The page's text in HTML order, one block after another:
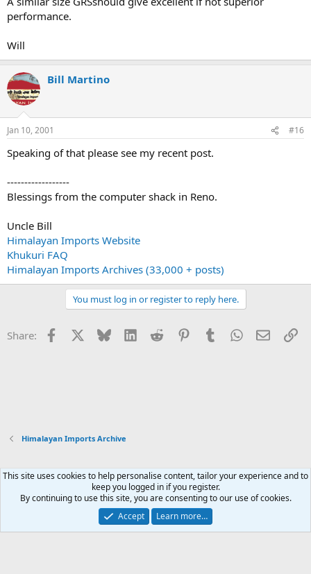
performance.
Will
Bill Martino
Jan 10, 2001 #16
Speaking of that please see my recent post.
------------------
Blessings from the computer shack in Reno.
Uncle Bill
Himalayan Imports Website
Khukuri FAQ
Himalayan Imports Archives (33,000 + posts)
You must log in or register to reply here.
Share: Facebook Bluesky LinkedInReddit PinterestTumblrWhatsApp
Email
Himalayan Imports Archive
Xenforo Default Style
Contact us
Terms and rules Privacy policy Help Home
R
Community platform by XenForo® © 2010-2026 XenForo Ltd.
This site uses cookies to help personalise content, tailor your experience and to
keep you logged in if you register.
By continuing to use this site, you are consenting to our use of cookies.
Accept
Learn more…